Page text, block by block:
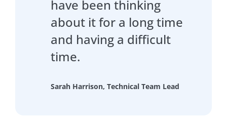
have been thinking
about it for a long time
and having a difficult
time.
Sarah Harrison, Technical Team Lead